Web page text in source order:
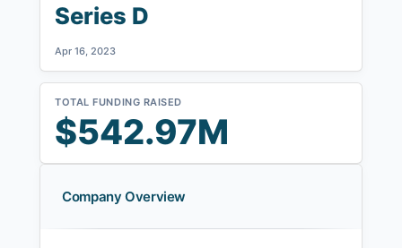
Series D
Apr 16, 2023
TOTAL FUNDING RAISED
$542.97M
Company Overview